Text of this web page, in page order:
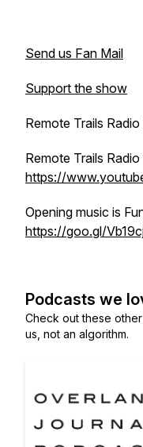
Send us Fan Mail
Support the show
Remote Trails
Remote Trails
https://
Opening music is
https://goo.gl/
Podcasts we
Check out these
us, not an algorithm.